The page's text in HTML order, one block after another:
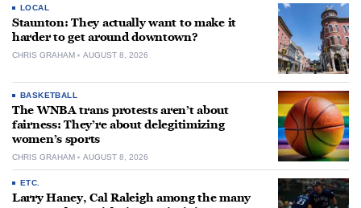
LOCAL
Staunton: They actually want to make it
harder to get around downtown?
CHRIS GRAHAM AUGUST 8, 2026
BASKETBALL
The WNBA trans protests aren’t about
fairness: They’re about delegitimizing
women’s sports
CHRIS GRAHAM AUGUST 8, 2026
ETC.
Larry Haney, Cal Raleigh among the many